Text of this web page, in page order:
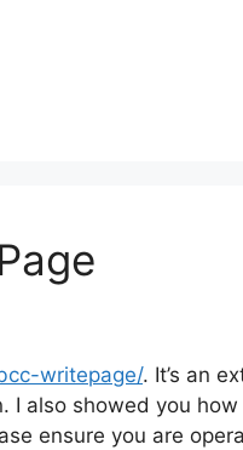
writepage/. It’s an
I also showed you
ensure you are